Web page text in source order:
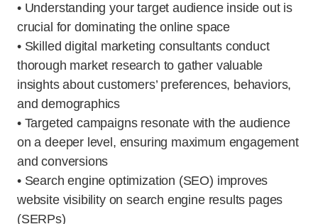
• Understanding your target audience inside out is
crucial for dominating the online space
• Skilled digital marketing consultants conduct
thorough market research to gather valuable
insights about customers’ preferences, behaviors,
and demographics
• Targeted campaigns resonate with the audience
on a deeper level, ensuring maximum engagement
and conversions
• Search engine optimization (SEO) improves
website visibility on search engine results pages
(SERPs)